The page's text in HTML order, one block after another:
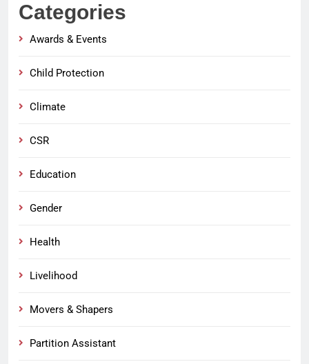
Categories
Awards & Events
Child Protection
Climate
CSR
Education
Gender
Health
Livelihood
Movers & Shapers
Partition Assistant